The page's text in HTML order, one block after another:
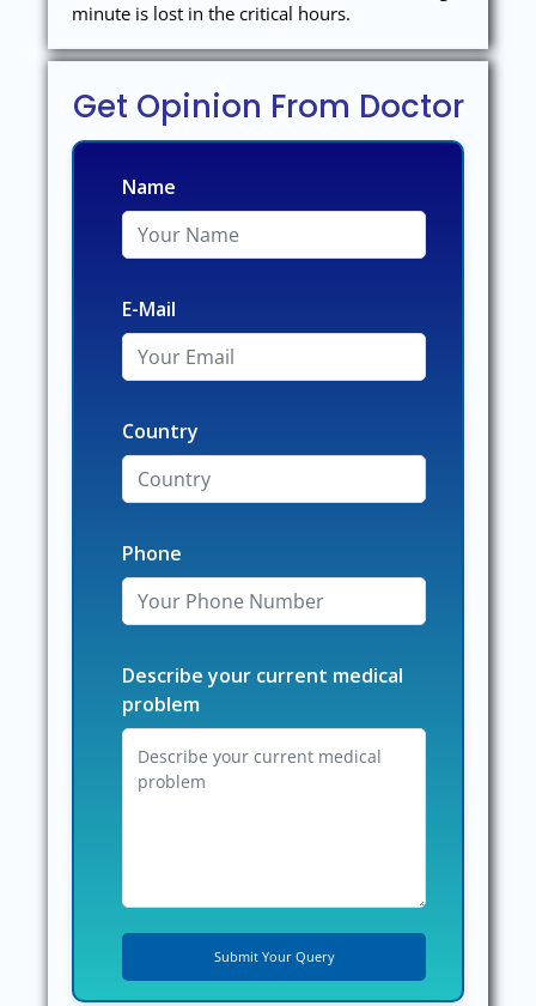
minute is lost in the critical hours.
Get Opinion From Doctor
Name
E-Mail
Country
Phone
Describe your current medical
problem